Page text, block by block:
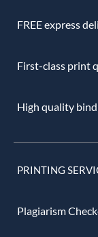
FREE express
First-class print
High quality
PRINTING
Plagiarism